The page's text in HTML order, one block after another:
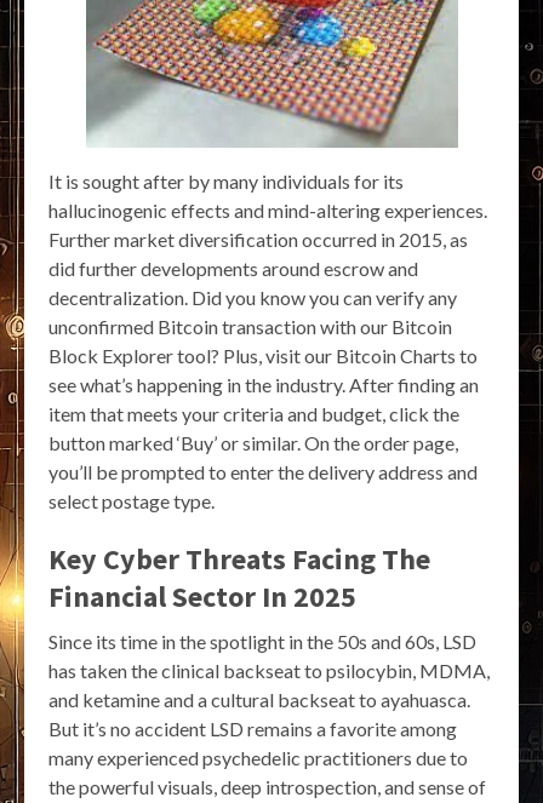
It is sought after by many individuals for its
hallucinogenic effects and mind-altering experiences.
Further market diversification occurred in 2015, as
did further developments around escrow and
decentralization. Did you know you can verify any
unconfirmed Bitcoin transaction with our Bitcoin
Block Explorer tool? Plus, visit our Bitcoin Charts to
see what’s happening in the industry. After finding an
item that meets your criteria and budget, click the
button marked ‘Buy’ or similar. On the order page,
you’ll be prompted to enter the delivery address and
select postage type.
Key Cyber Threats Facing The
Financial Sector In 2025
Since its time in the spotlight in the 50s and 60s, LSD
has taken the clinical backseat to psilocybin, MDMA,
and ketamine and a cultural backseat to ayahuasca.
But it’s no accident LSD remains a favorite among
many experienced psychedelic practitioners due to
the powerful visuals, deep introspection, and sense of